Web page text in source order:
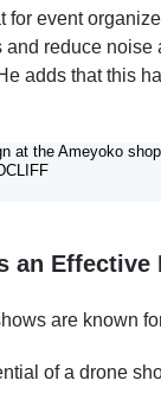
for event
reduce
adds that this
at the Ameyoko
an
are known
of a drone